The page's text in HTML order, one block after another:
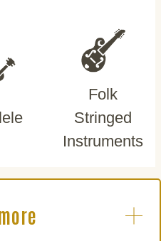
Folk
Stringed
Instruments